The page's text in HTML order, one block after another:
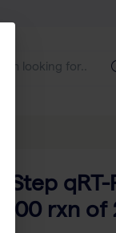
Step
(200 rxn of